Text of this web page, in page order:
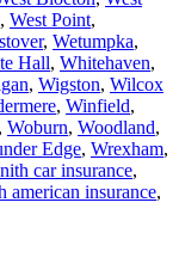
, West Point,
, Wetumpka,
Hall, Whitehaven,
, Wigston, Wilcox
, Winfield,
, Woburn, Woodland,
Edge, Wrexham,
car insurance,
american insurance,